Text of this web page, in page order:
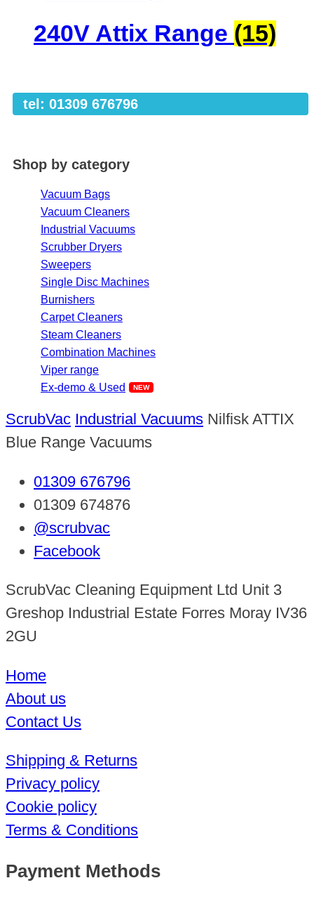
240V Attix Range (15)
tel: 01309 676796
Shop by category
Vacuum Bags
Vacuum Cleaners
Industrial Vacuums
Scrubber Dryers
Sweepers
Single Disc Machines
Burnishers
Carpet Cleaners
Steam Cleaners
Combination Machines
Viper range
Ex-demo & Used
ScrubVac Industrial Vacuums Nilfisk ATTIX
Blue Range Vacuums
01309 676796
01309 674876
@scrubvac
Facebook
ScrubVac Cleaning Equipment Ltd Unit 3
Greshop Industrial Estate Forres Moray IV36
2GU
Home
About us
Contact Us
Shipping & Returns
Privacy policy
Cookie policy
Terms & Conditions
Payment Methods